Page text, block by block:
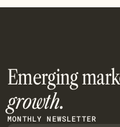
Emerging
growth.
MONTHLY NEWSLETTER